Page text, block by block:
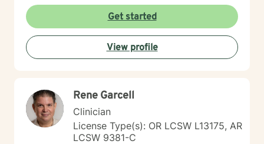
Get started
View profile
Rene Garcell
Clinician
License Type(s): OR LCSW L13175, AR
LCSW 9381-C